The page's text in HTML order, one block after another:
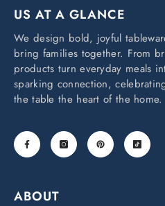
US AT A GLANCE
We design bold, joyful
bring families together. From
products turn everyday meals
sparking connection,
the table the heart of the home.
ABOUT